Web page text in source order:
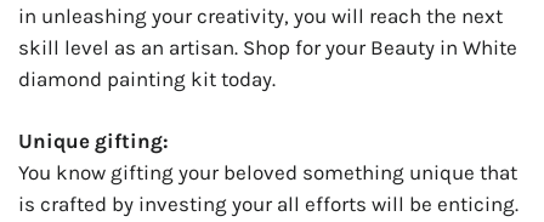
in unleashing your creativity, you will reach the next
skill level as an artisan. Shop for your Beauty in White
diamond painting kit today.
Unique gifting:
You know gifting your beloved something unique that
is crafted by investing your all efforts will be enticing.